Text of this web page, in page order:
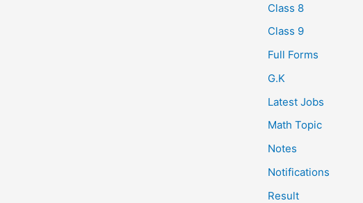
Class 8
Class 9
Full Forms
G.K
Latest Jobs
Math Topic
Notes
Notifications
Result